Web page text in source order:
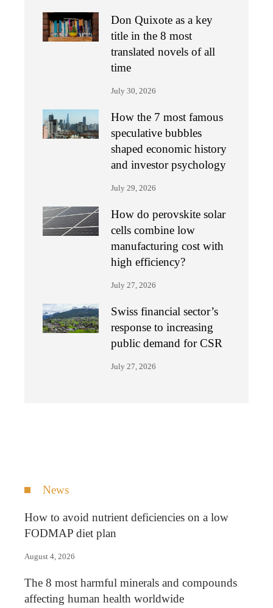
Don Quixote as a key
title in the 8 most
translated novels of all
time
July 30, 2026
How the 7 most famous
speculative bubbles
shaped economic history
and investor psychology
July 29, 2026
How do perovskite solar
cells combine low
manufacturing cost with
high efficiency?
July 27, 2026
Swiss financial sector’s
response to increasing
public demand for CSR
July 27, 2026
News
How to avoid nutrient deficiencies on a low
FODMAP diet plan
August 4, 2026
The 8 most harmful minerals and compounds
affecting human health worldwide